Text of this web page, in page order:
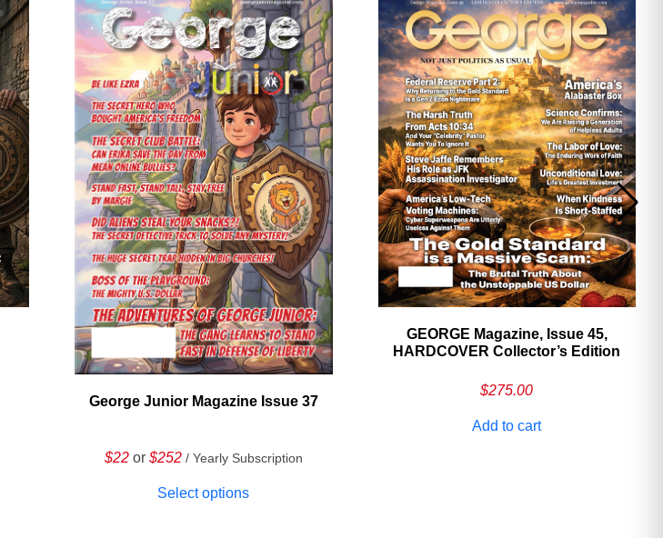
George Junior Magazine Issue 37
$22 or $252 / Yearly Subscription
Select options
GEORGE Magazine, Issue 45,
HARDCOVER Collector’s Edition
$275.00
Add to cart